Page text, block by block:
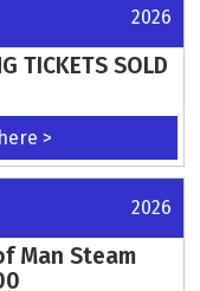
2026
THIS
>
2026